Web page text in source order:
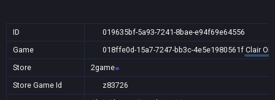
ID
019635bf-5a93-7241-8bae-e94f69e64556
Game
018ffe0d-15a7-7247-bb3c-4e5e1980561f Clair
Store
2game
Store Game Id
z83726